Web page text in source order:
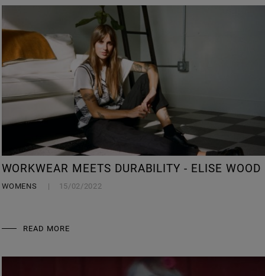
WORKWEAR MEETS DURABILITY - ELISE WOOD
WOMENS 15/02/2022
READ MORE